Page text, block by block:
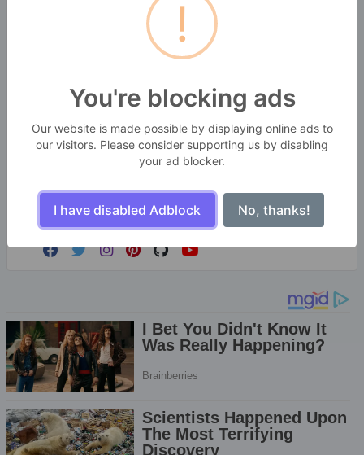
SekitarKita Webtools
BANGBARA GROUPS
Enjoy the little things in life. For one day, you may
Many of life's failures are people who did not realize
how close they were to success when they gave up.
!
You're blocking ads
Our website is made possible by displaying online ads to
our visitors. Please consider supporting us by disabling
your ad blocker.
I have disabled Adblock No, thanks!